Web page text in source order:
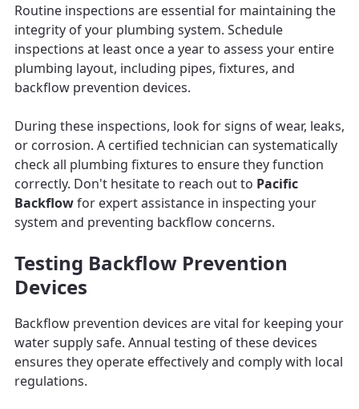
Routine inspections are essential for maintaining the
integrity of your plumbing system. Schedule
inspections at least once a year to assess your entire
plumbing layout, including pipes, fixtures, and
backflow prevention devices.
During these inspections, look for signs of wear, leaks,
or corrosion. A certified technician can systematically
check all plumbing fixtures to ensure they function
correctly. Don't hesitate to reach out to Pacific
Backflowfor expert assistance in inspecting your
system and preventing backflow concerns.
Testing Backflow Prevention
Devices
Backflow prevention devices are vital for keeping your
water supply safe. Annual testing of these devices
ensures they operate effectively and comply with local
regulations.